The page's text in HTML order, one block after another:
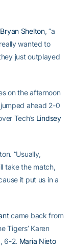
Bryan Shelton, “a
wanted to
just outplayed
on the afternoon
ahead 2-0
Tech’s Lindsey
“Usually,
take the match,
it put us in a
came back from
Tigers’ Karen
6-2. Maria Nieto